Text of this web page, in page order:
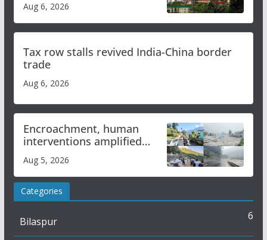
Aug 6, 2026
Tax row stalls revived India-China border
trade
Aug 6, 2026
Encroachment, human
interventions amplified
Study
Aug 5, 2026
Categories
Bilaspur 6